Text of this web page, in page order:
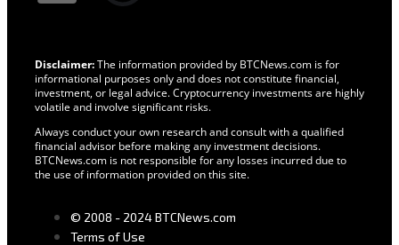
Disclaimer:The information provided by BTCNews.com is for
informational purposes only and does not constitute financial,
investment, or legal advice. Cryptocurrency investments are highly
volatile and involve significant risks.
Always conduct your own research and consult with a qualified
financial advisor before making any investment decisions.
BTCNews.com is not responsible for any losses incurred due to
the use of information provided on this site.
© 2008 - 2024 BTCNews.com
Terms of Use